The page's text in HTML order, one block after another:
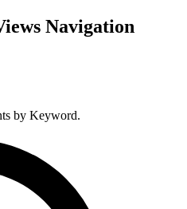
Navigation
by Keyword.